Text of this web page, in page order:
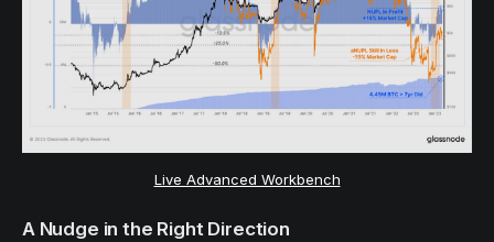
Live Advanced Workbench
A Nudge in the Right Direction